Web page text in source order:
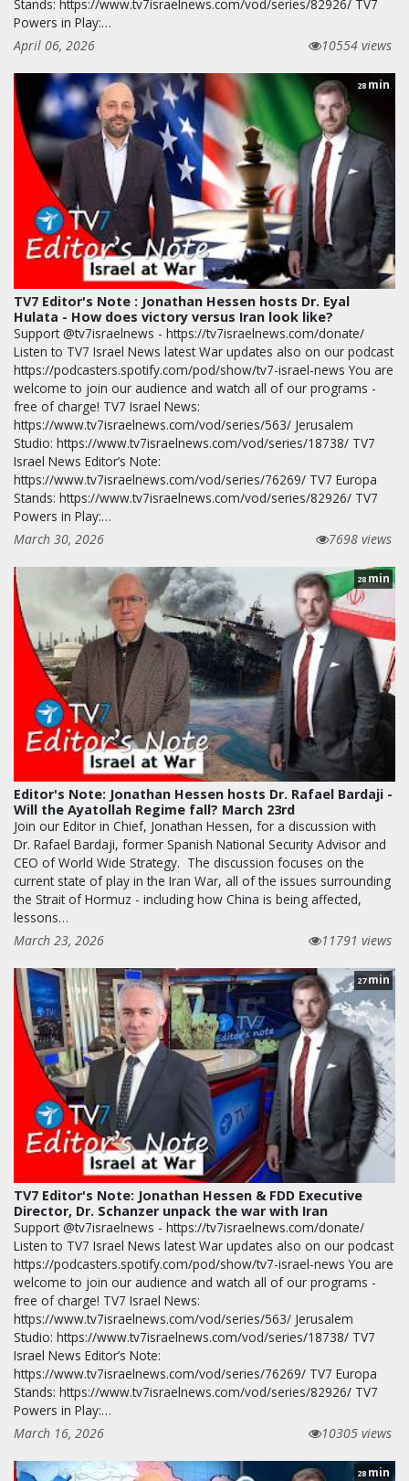
Stands: https://www.tv7israelnews.com/vod/series/82926/ TV7
Powers in Play:…
April 06, 2026
10554 views
28 min
TV7 Editor's Note : Jonathan Hessen hosts Dr. Eyal
Hulata - How does victory versus Iran look like?
Support @tv7israelnews - https://tv7israelnews.com/donate/
Listen to TV7 Israel News latest War updates also on our podcast
https://podcasters.spotify.com/pod/show/tv7-israel-news You are
welcome to join our audience and watch all of our programs -
free of charge! TV7 Israel News:
https://www.tv7israelnews.com/vod/series/563/ Jerusalem
Studio: https://www.tv7israelnews.com/vod/series/18738/ TV7
Israel News Editor’s Note:
https://www.tv7israelnews.com/vod/series/76269/ TV7 Europa
Stands: https://www.tv7israelnews.com/vod/series/82926/ TV7
Powers in Play:…
March 30, 2026
7698 views
28min
Editor's Note: Jonathan Hessen hosts Dr. Rafael Bardaji -
Will the Ayatollah Regime fall? March 23rd
Join our Editor in Chief, Jonathan Hessen, for a discussion with
Dr. Rafael Bardaji, former Spanish National Security Advisor and
CEO of World Wide Strategy. The discussion focuses on the
current state of play in the Iran War, all of the issues surrounding
the Strait of Hormuz - including how China is being affected,
lessons…
March 23, 2026
11791 views
27 min
TV7 Editor's Note: Jonathan Hessen & FDD Executive
Director, Dr. Schanzer unpack the war with Iran
Support @tv7israelnews - https://tv7israelnews.com/donate/
Listen to TV7 Israel News latest War updates also on our podcast
https://podcasters.spotify.com/pod/show/tv7-israel-news You are
welcome to join our audience and watch all of our programs -
free of charge! TV7 Israel News:
https://www.tv7israelnews.com/vod/series/563/ Jerusalem
Studio: https://www.tv7israelnews.com/vod/series/18738/ TV7
Israel News Editor’s Note:
https://www.tv7israelnews.com/vod/series/76269/ TV7 Europa
Stands: https://www.tv7israelnews.com/vod/series/82926/ TV7
Powers in Play:…
March 16, 2026
10305 views
28 min